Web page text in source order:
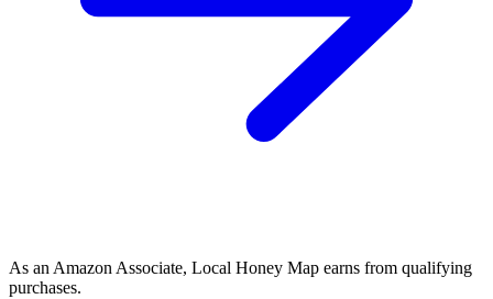
As an Amazon Associate, Local Honey Map earns from qualifying
purchases.